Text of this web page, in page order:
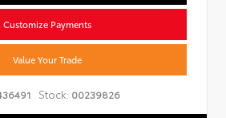
Customize Payments
Value Your Trade
Stock: 00239826